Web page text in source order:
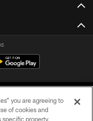
you are agreeing to
of cookies and
specific property,